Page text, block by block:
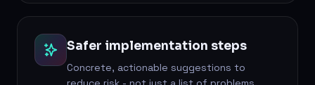
Safer implementation steps
Concrete, actionable suggestions to